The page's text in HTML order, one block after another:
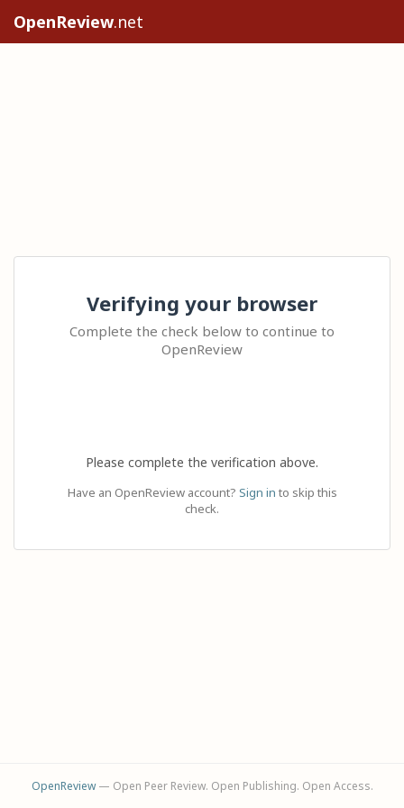
OpenReview.net
Verifying your browser
Complete the check below to continue to
OpenReview
Please complete the verification above.
Have an OpenReview account? Sign in to skip this
check.
OpenReview— Open Peer Review. Open Publishing. Open Access.